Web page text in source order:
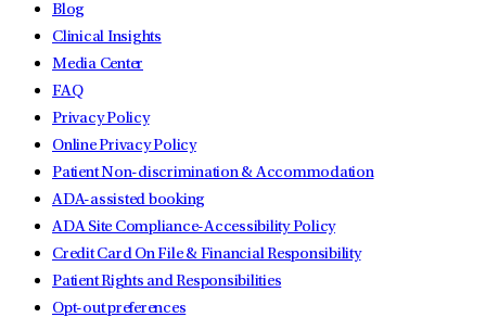
Blog
Clinical Insights
Media Center
FAQ
Privacy Policy
Online Privacy Policy
Patient Non-discrimination & Accommodation
ADA-assisted booking
ADA Site Compliance-Accessibility Policy
Credit Card On File & Financial Responsibility
Patient Rights and Responsibilities
Opt-out preferences